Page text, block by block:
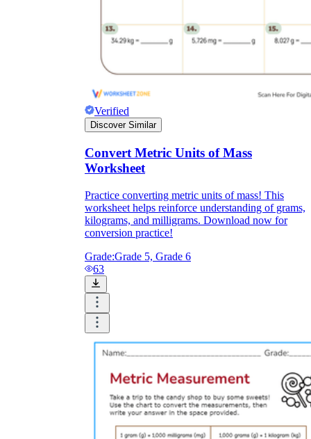
Verified
Discover Similar
Convert Metric Units of Mass
Worksheet
Practice converting metric units of mass! This
worksheet helps reinforce understanding of grams,
kilograms, and milligrams. Download now for
conversion practice!
Grade:Grade 5, Grade 6
63